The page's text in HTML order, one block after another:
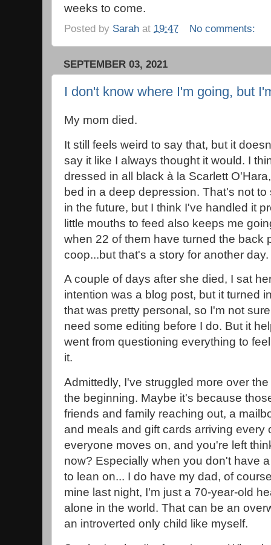
weeks to come.
Posted by Sarah at 19:47 No comments:
SEPTEMBER 03, 2021
I don't know where I'm going, but
My mom died.
It still feels weird to say that, but it
say it like I always thought it would. I
dressed in all black à la Scarlett
bed in a deep depression. That's not
in the future, but I think I've handled it
little mouths to feed also keeps me
when 22 of them have turned the back
coop...but that's a story for another
A couple of days after she died, I sat
intention was a blog post, but it turned
that was pretty personal, so I'm not
need some editing before I do. But it
went from questioning everything to
it.
Admittedly, I've struggled more over
the beginning. Maybe it's because
friends and family reaching out, a
and meals and gift cards arriving every
everyone moves on, and you're left
now? Especially when you don't have
to lean on... I do have my dad, of
mine last night, I'm just a 70-year-old
alone in the world. That can be an
an introverted only child like myself.